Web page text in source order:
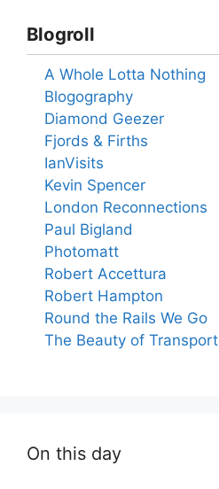
Blogroll
A Whole Lotta Nothing
Blogography
Diamond Geezer
Fjords & Firths
IanVisits
Kevin Spencer
London Reconnections
Paul Bigland
Photomatt
Robert Accettura
Robert Hampton
Round the Rails We Go
The Beauty of Transport
On this day